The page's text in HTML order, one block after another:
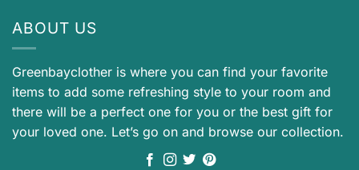
ABOUT US
Greenbayclother is where you can find your favorite
items to add some refreshing style to your room and
there will be a perfect one for you or the best gift for
your loved one. Let’s go on and browse our collection.